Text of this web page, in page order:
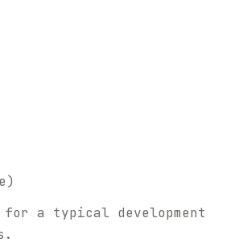
a typical development